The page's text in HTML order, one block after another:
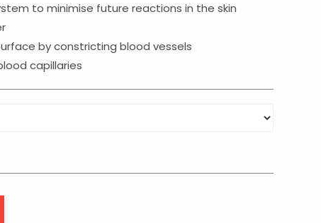
to minimise future reactions in the skin
by constricting blood vessels
capillaries